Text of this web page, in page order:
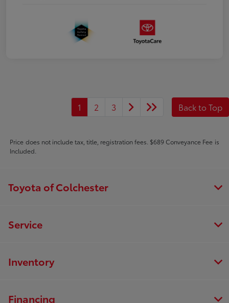
1 2 3 Back to Top
Price does not include tax, title, registration fees. $689 Conveyance Fee is
Included.
Toyota of Colchester
Service
Inventory
Financing